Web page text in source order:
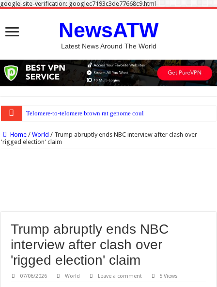
google-site-verification: googlec7193c3de77668c9.html
NewsATW
Latest News Around The World
Home / World / Trump abruptly ends NBC interview after clash over
'rigged election' claim
Trump abruptly ends NBC
interview after clash over
'rigged election' claim
07/06/2026 World Leave a comment 5 Views